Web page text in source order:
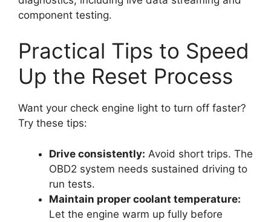
component testing.
Practical Tips to Speed
Up the Reset Process
Want your check engine light to turn off faster?
Try these tips:
Drive consistently: Avoid short trips. The
OBD2 system needs sustained driving to
run tests.
Maintain proper coolant temperature:
Let the engine warm up fully before